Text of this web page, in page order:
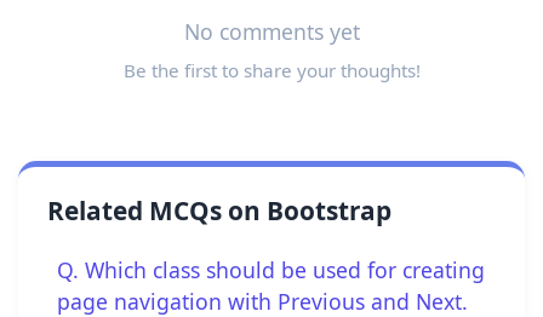
No comments yet
Be the first to share your thoughts!
Related MCQs on Bootstrap
Q. Which class should be used for creating
page navigation with Previous and Next.